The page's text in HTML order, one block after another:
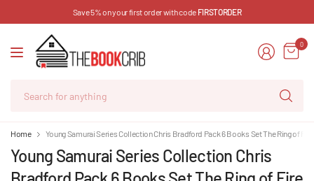
Save 5% on your first order with code FIRSTORDER
0
Home Young Samurai Series Collection Chris Bradford Pack 6 Books Set The Ring of Fire
Young Samurai Series Collection Chris